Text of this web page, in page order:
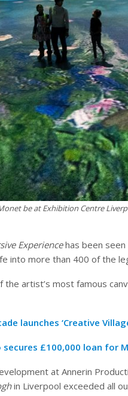
be at Exhibition Centre
Experiencehas been seen
into more than 400 of the
artist’s most famous
launches ‘Creative
secures £100,000 loan for
at Annerin
in Liverpool exceeded all